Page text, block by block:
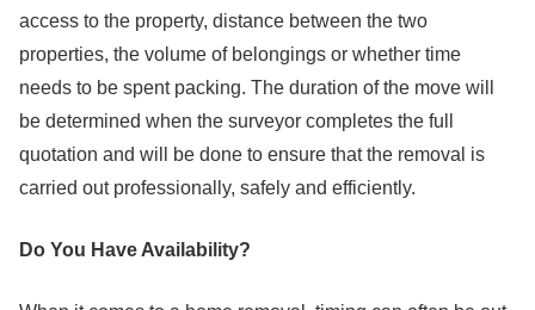
access to the property, distance between the two
properties, the volume of belongings or whether time
needs to be spent packing. The duration of the move will
be determined when the surveyor completes the full
quotation and will be done to ensure that the removal is
carried out professionally, safely and efficiently.
Do You Have Availability?